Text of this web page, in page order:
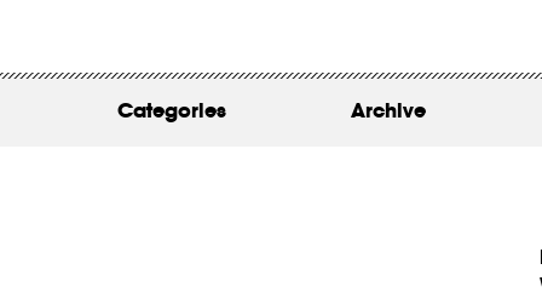
ABOUT
Categories Archive